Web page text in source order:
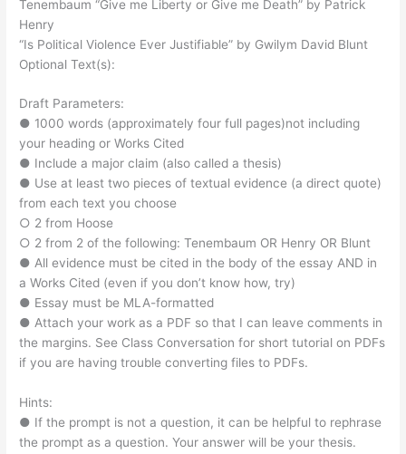
Tenembaum “Give me Liberty or Give me Death” by Patrick
Henry
“Is Political Violence Ever Justifiable” by Gwilym David Blunt
Optional Text(s):
Draft Parameters:
● 1000 words (approximately four full pages)not including
your heading or Works Cited
● Include a major claim (also called a thesis)
● Use at least two pieces of textual evidence (a direct quote)
from each text you choose
○ 2 from Hoose
○ 2 from 2 of the following: Tenembaum OR Henry OR Blunt
● All evidence must be cited in the body of the essay AND in
a Works Cited (even if you don’t know how, try)
● Essay must be MLA-formatted
● Attach your work as a PDF so that I can leave comments in
the margins. See Class Conversation for short tutorial on PDFs
if you are having trouble converting files to PDFs.
Hints:
● If the prompt is not a question, it can be helpful to rephrase
the prompt as a question. Your answer will be your thesis.